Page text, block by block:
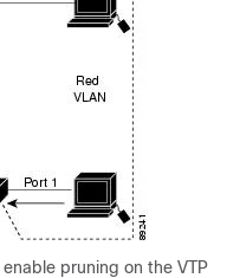
pruning on the VTP